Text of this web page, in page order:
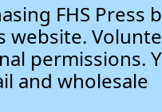
FHS Press
permissions.
and wholesale